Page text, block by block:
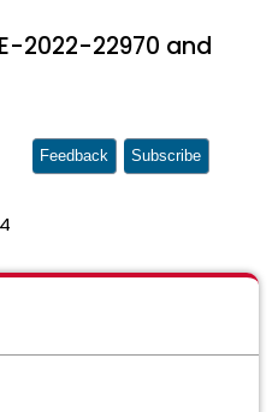
2022-22970 and
Feedback Subscribe